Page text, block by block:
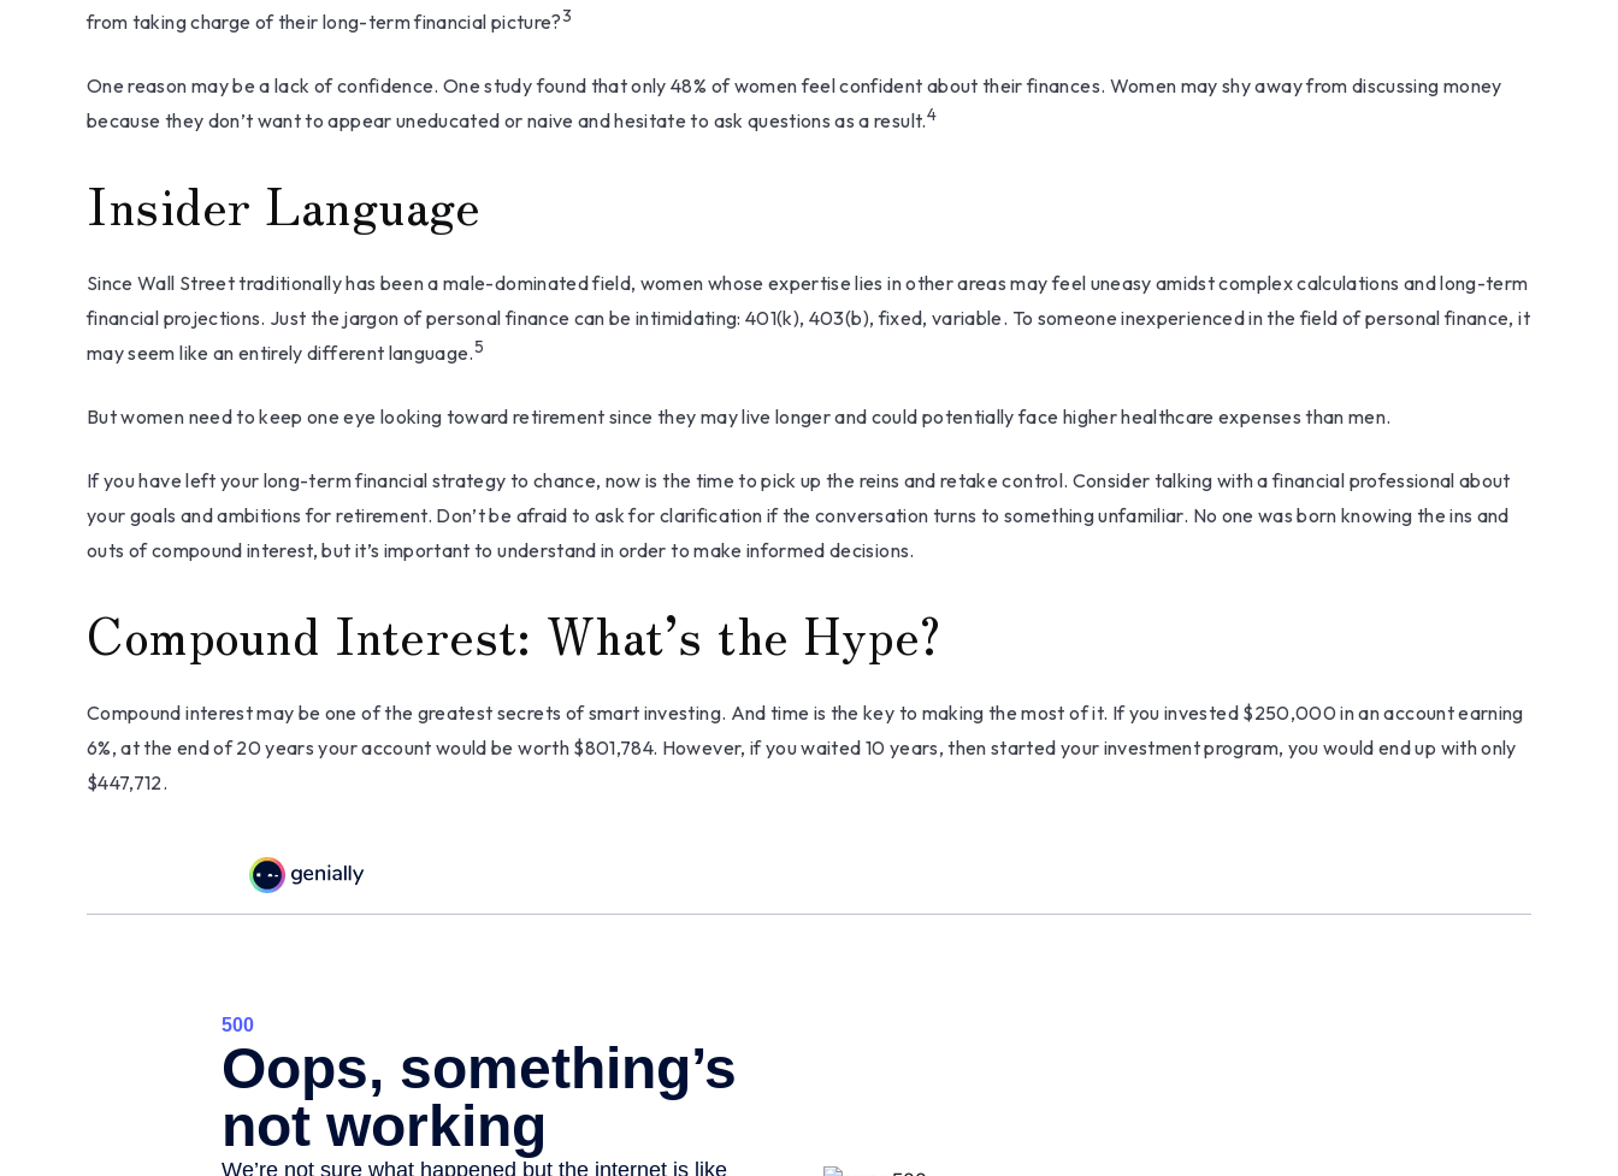
from taking charge of their long-term financial picture?3
One reason may be a lack of confidence. One study found that only 48% of women feel confident about their finances. Women may shy away from discussing money
because they don’t want to appear uneducated or naive and hesitate to ask questions as a result.4
Insider Language
Since Wall Street traditionally has been a male-dominated field, women whose expertise lies in other areas may feel uneasy amidst complex calculations and long-term
financial projections. Just the jargon of personal finance can be intimidating: 401(k), 403(b), fixed, variable. To someone inexperienced in the field of personal finance, it
may seem like an entirely different language.5
But women need to keep one eye looking toward retirement since they may live longer and could potentially face higher healthcare expenses than men.
If you have left your long-term financial strategy to chance, now is the time to pick up the reins and retake control. Consider talking with a financial professional about
your goals and ambitions for retirement. Don’t be afraid to ask for clarification if the conversation turns to something unfamiliar. No one was born knowing the ins and
outs of compound interest, but it’s important to understand in order to make informed decisions.
Compound Interest: What’s the Hype?
Compound interest may be one of the greatest secrets of smart investing. And time is the key to making the most of it. If you invested $250,000 in an account earning
6%, at the end of 20 years your account would be worth $801,784. However, if you waited 10 years, then started your investment program, you would end up with only
$447,712.